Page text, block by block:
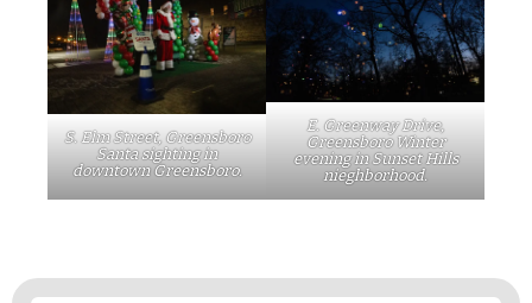
S. Elm Street, Greensboro
Santa sighting in
downtown Greensboro.
E. Greenway Drive,
Greensboro Winter
evening in Sunset Hills
nieghborhood.